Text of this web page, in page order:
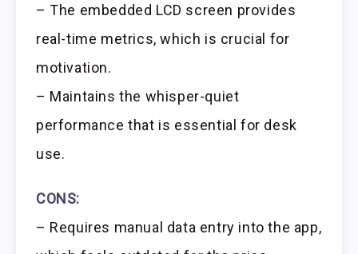
– The embedded LCD screen provides
real-time metrics, which is crucial for
motivation.
– Maintains the whisper-quiet
performance that is essential for desk
use.
CONS:
– Requires manual data entry into the app,